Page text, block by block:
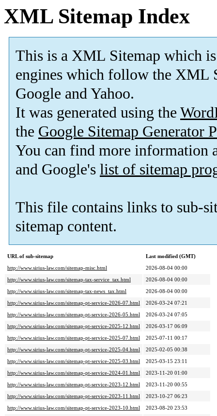
XML Sitemap Index
This is a XML Sitemap which is
engines which follow the XML
Google and Yahoo.
It was generated using the
the Google Sitemap Generator
You can find more information
and Google's list of sitemap
This file contains links to sub-
sitemap content.
URL of sub-sitemap
Last modified (GMT)
http://www.sirius-law.com/sitemap-misc.html
2026-08-04 00:00
http://www.sirius-law.com/sitemap-tax-service_tax.html
2026-08-04 00:00
http://www.sirius-law.com/sitemap-tax-news_tax.html
2026-08-04 00:00
http://www.sirius-law.com/sitemap-pt-service-2026-07.html
2026-03-24 07:21
http://www.sirius-law.com/sitemap-pt-service-2026-05.html
2026-03-24 07:05
http://www.sirius-law.com/sitemap-pt-service-2025-12.html
2026-03-17 06:09
http://www.sirius-law.com/sitemap-pt-service-2025-07.html
2025-07-11 00:17
http://www.sirius-law.com/sitemap-pt-service-2025-04.html
2025-02-05 00:38
http://www.sirius-law.com/sitemap-pt-service-2025-03.html
2025-03-15 23:11
http://www.sirius-law.com/sitemap-pt-service-2024-01.html
2023-11-20 01:00
http://www.sirius-law.com/sitemap-pt-service-2023-12.html
2023-11-20 00:55
http://www.sirius-law.com/sitemap-pt-service-2023-11.html
2023-10-27 06:23
http://www.sirius-law.com/sitemap-pt-service-2023-10.html
2023-08-20 23:53